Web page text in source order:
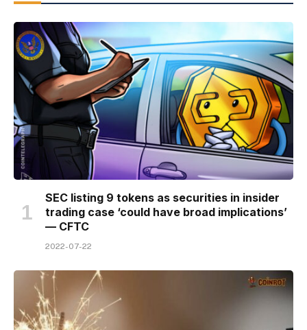
SEC listing 9 tokens as securities in insider
trading case ‘could have broad implications’
— CFTC
2022-07-22